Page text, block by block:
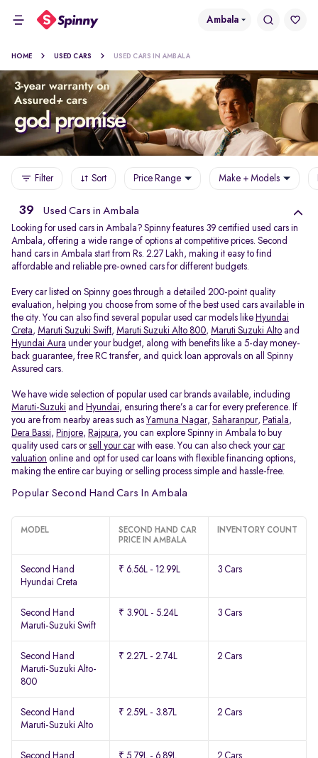
Ambala
HOME USED CARS USED CARS IN AMBALA
Filter Sort Price Range Make + Models
39 Used Cars in Ambala
Looking for used cars in Ambala? Spinny features 39 certified used cars in
Ambala, offering a wide range of options at competitive prices. Second
hand cars in Ambala start from Rs. 2.27 Lakh, making it easy to find
affordable and reliable pre-owned cars for different budgets.
Every car listed on Spinny goes through a detailed 200-point quality
evaluation, helping you choose from some of the best used cars available in
the city. You can also find several popular used car models like Hyundai
Creta, Maruti Suzuki Swift, Maruti Suzuki Alto 800, Maruti Suzuki Alto and
Hyundai Aura under your budget, along with benefits like a 5-day money-
back guarantee, free RC transfer, and quick loan approvals on all Spinny
Assured cars.
We have wide selection of popular used car brands available, including
Maruti-Suzuki and Hyundai, ensuring there’s a car for every preference. If
you are from nearby areas such as Yamuna Nagar, Saharanpur, Patiala,
Dera Bassi, Pinjore, Rajpura, you can explore Spinny in Ambala to buy
quality used cars orsell your carwith ease. You can also check yourcar
valuation online and opt for used car loans with flexible financing options,
making the entire car buying or selling process simple and hassle-free.
Popular Second Hand Cars In Ambala
MODEL
SECOND HAND CAR
PRICE IN AMBALA
INVENTORY COUNT
Second Hand
Hyundai Creta
₹ 6.56L - 12.99L 3 Cars
Second Hand
Maruti-Suzuki Swift
₹ 3.90L - 5.24L 3 Cars
Second Hand
Maruti-Suzuki Alto-
800
₹ 2.27L - 2.74L 2 Cars
Second Hand
Maruti-Suzuki Alto
₹ 2.59L - 3.87L 2 Cars
Second Hand
₹ 5.79L - 6.89L 2 Cars